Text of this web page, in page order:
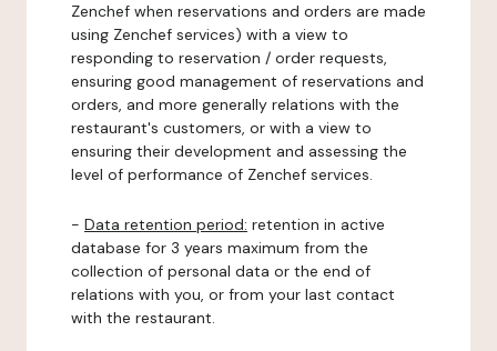
Zenchef when reservations and orders are made
using Zenchef services) with a view to
responding to reservation / order requests,
ensuring good management of reservations and
orders, and more generally relations with the
restaurant's customers, or with a view to
ensuring their development and assessing the
level of performance of Zenchef services.
- Data retention period: retention in active
database for 3 years maximum from the
collection of personal data or the end of
relations with you, or from your last contact
with the restaurant.